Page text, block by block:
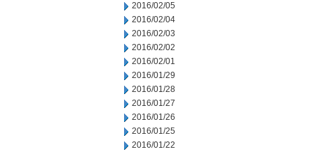
2016/02/05
2016/02/04
2016/02/03
2016/02/02
2016/02/01
2016/01/29
2016/01/28
2016/01/27
2016/01/26
2016/01/25
2016/01/22